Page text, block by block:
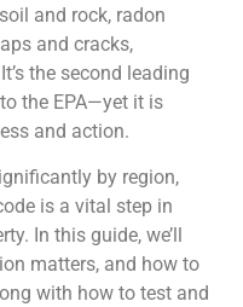
and rock, radon
and cracks,
the second leading
the EPA—yet it is
and action.
by region,
is a vital step in
In this guide, we’ll
matters, and how to
with how to test and